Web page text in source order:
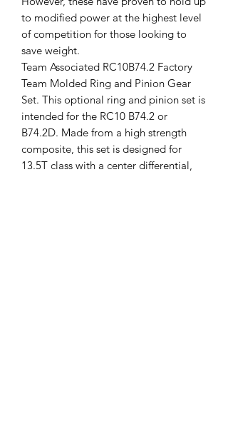
to modified power at the highest level
of competition for those looking to
save weight.
Team Associated RC10B74.2 Factory
Team Molded Ring and Pinion Gear
Set. This optional ring and pinion set is
intended for the RC10 B74.2 or
B74.2D. Made from a high strength
composite, this set is designed for
13.5T class with a center differential,